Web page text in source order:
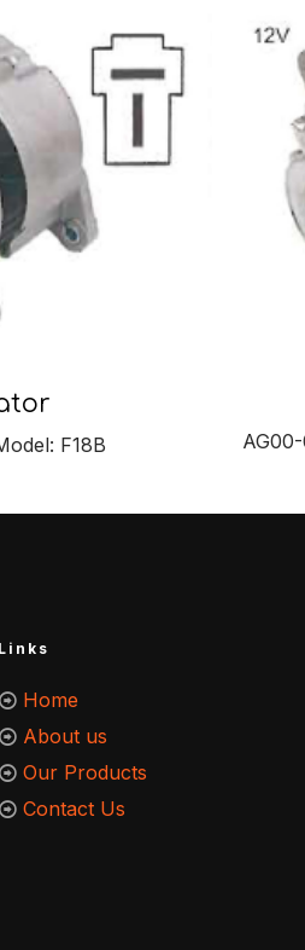
F18B
Links
Home
About us
Our Products
Contact Us